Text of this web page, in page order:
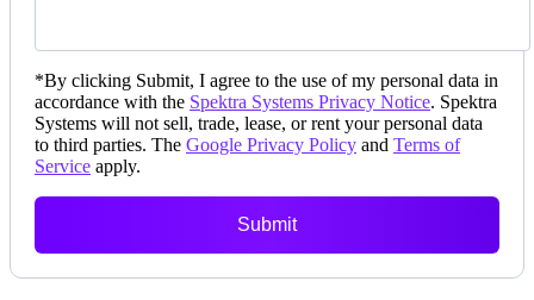
*By clicking Submit, I agree to the use of my personal data in
accordance with the Spektra Systems Privacy Notice. Spektra
Systems will not sell, trade, lease, or rent your personal data
to third parties. The Google Privacy Policy and Terms of
Service apply.
Submit